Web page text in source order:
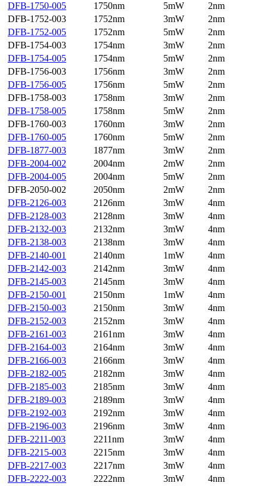
DFB-1750-005
1750nm 5mW
2nm
DFB-1752-003
1752nm 3mW
2nm
DFB-1752-005
1752nm 5mW
2nm
DFB-1754-003
1754nm 3mW
2nm
DFB-1754-005
1754nm 5mW
2nm
DFB-1756-003
1756nm 3mW
2nm
DFB-1756-005
1756nm 5mW
2nm
DFB-1758-003
1758nm 3mW
2nm
DFB-1758-005
1758nm 5mW
2nm
DFB-1760-003
1760nm 3mW
2nm
DFB-1760-005
1760nm 5mW
2nm
DFB-1877-003
1877nm 3mW
2nm
DFB-2004-002
2004nm 2mW
2nm
DFB-2004-005
2004nm 5mW
2nm
DFB-2050-002
2050nm 2mW
2nm
DFB-2126-003
2126nm 3mW
4nm
DFB-2128-003
2128nm 3mW
4nm
DFB-2132-003
2132nm 3mW
4nm
DFB-2138-003
2138nm 3mW
4nm
DFB-2140-001
2140nm 1mW
4nm
DFB-2142-003
2142nm 3mW
4nm
DFB-2145-003
2145nm 3mW
4nm
DFB-2150-001
2150nm 1mW
4nm
DFB-2150-003
2150nm 3mW
4nm
DFB-2152-003
2152nm 3mW
4nm
DFB-2161-003
2161nm 3mW
4nm
DFB-2164-003
2164nm 3mW
4nm
DFB-2166-003
2166nm 3mW
4nm
DFB-2182-005
2182nm 3mW
4nm
DFB-2185-003
2185nm 3mW
4nm
DFB-2189-003
2189nm 3mW
4nm
DFB-2192-003
2192nm 3mW
4nm
DFB-2196-003
2196nm 3mW
4nm
DFB-2211-003
2211nm 3mW
4nm
DFB-2215-003
2215nm 3mW
4nm
DFB-2217-003
2217nm 3mW
4nm
DFB-2222-003
2222nm 3mW
4nm